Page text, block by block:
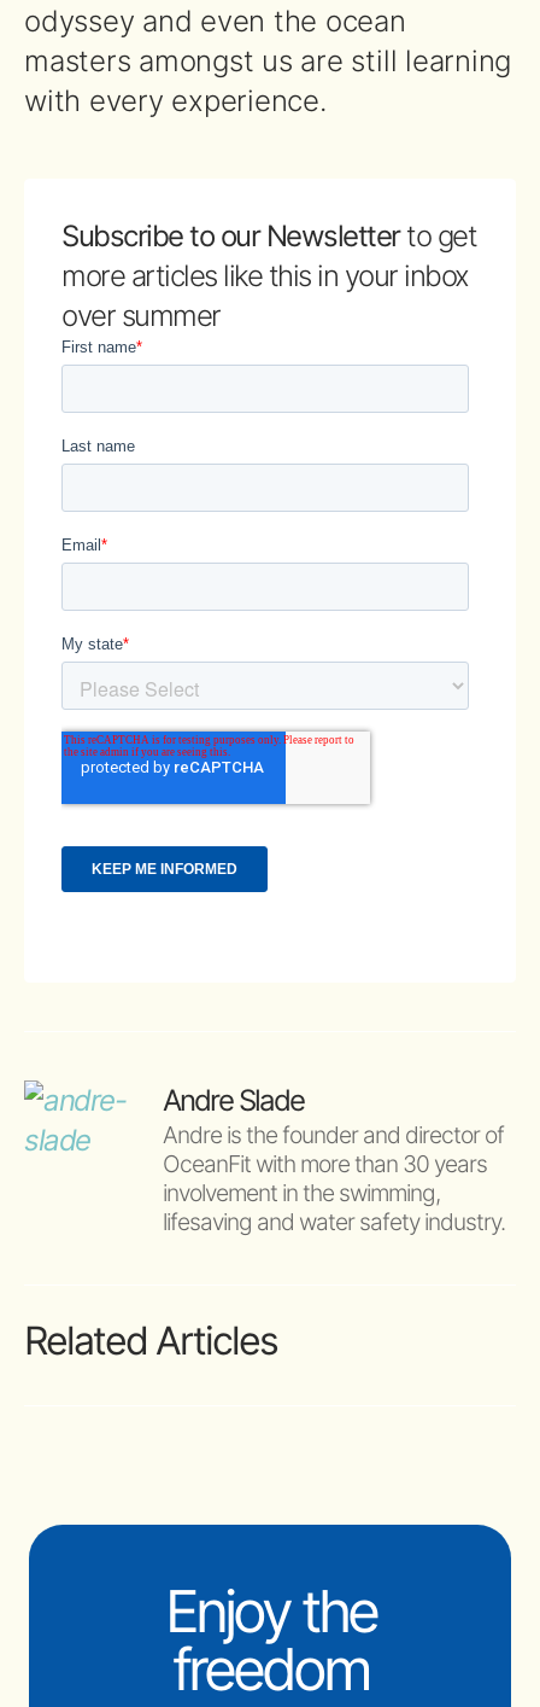
odyssey and even the ocean
masters amongst us are still learning
with every experience.
Subscribe to our Newsletterto get
more articles like this in your inbox
over summer
Andre Slade
Andre is the founder and director of
OceanFit with more than 30 years
involvement in the swimming,
lifesaving and water safety industry.
Related Articles
Enjoy the
freedom